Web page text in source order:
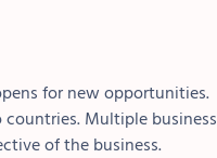
for new opportunities.
Multiple business
of the business.